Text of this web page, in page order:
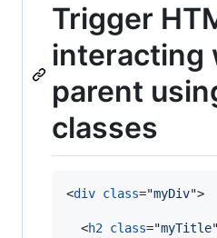
Trigger
interacting
parent
classes
<div class="myDiv">
<h2 class="myTitle"